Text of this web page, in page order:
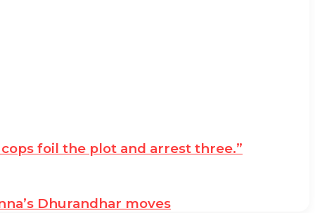
foil the plot and arrest three.”
Dhurandhar moves